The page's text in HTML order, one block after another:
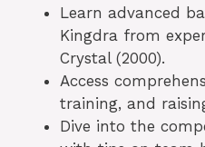
Learn advanced
Kingdra from
Crystal (2000).
Access
training, and
Dive into the